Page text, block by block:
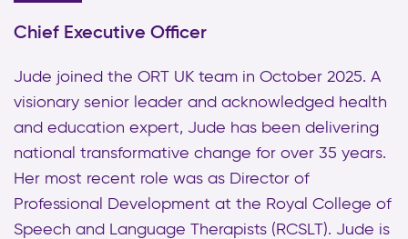
Chief Executive Officer
Jude joined the ORT UK team in October 2025. A
visionary senior leader and acknowledged health
and education expert, Jude has been delivering
national transformative change for over 35 years.
Her most recent role was as Director of
Professional Development at the Royal College of
Speech and Language Therapists (RCSLT). Jude is